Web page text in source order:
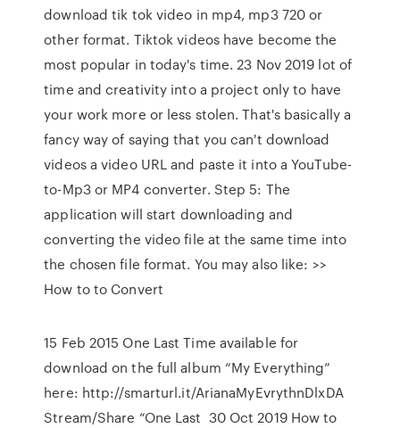
download tik tok video in mp4, mp3 720 or
other format. Tiktok videos have become the
most popular in today's time. 23 Nov 2019 lot of
time and creativity into a project only to have
your work more or less stolen. That's basically a
fancy way of saying that you can't download
videos a video URL and paste it into a YouTube-
to-Mp3 or MP4 converter. Step 5: The
application will start downloading and
converting the video file at the same time into
the chosen file format. You may also like: >>
How to to Convert
15 Feb 2015 One Last Time available for
download on the full album “My Everything”
here: http://smarturl.it/ArianaMyEvrythnDlxDA
Stream/Share “One Last 30 Oct 2019 How to